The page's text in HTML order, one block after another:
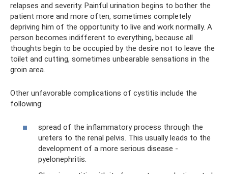
relapses and severity. Painful urination begins to bother the
patient more and more often, sometimes completely
depriving him of the opportunity to live and work normally. A
person becomes indifferent to everything, because all
thoughts begin to be occupied by the desire not to leave the
toilet and cutting, sometimes unbearable sensations in the
groin area.
Other unfavorable complications of cystitis include the
following:
spread of the inflammatory process through the
ureters to the renal pelvis. This usually leads to the
development of a more serious disease -
pyelonephritis.